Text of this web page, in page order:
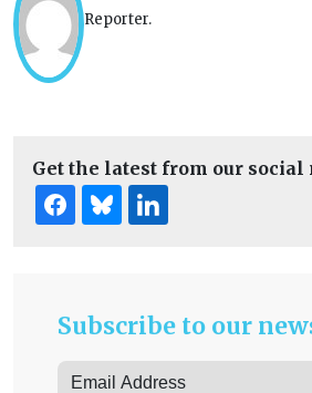
Reporter.
Get the latest from our social
Subscribe to our